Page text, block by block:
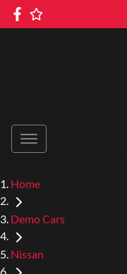
Home
Demo Cars
Nissan